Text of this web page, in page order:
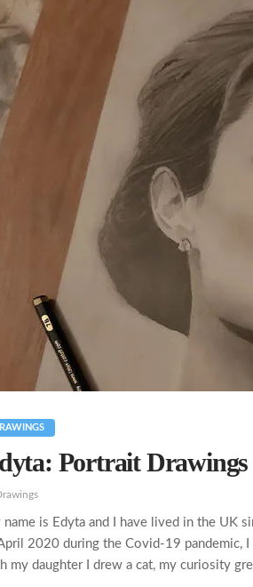
Portrait Drawings
name is Edyta and I have lived in the UK
2020 during the Covid-19 pandemic,
my daughter I drew a cat, my curiosity